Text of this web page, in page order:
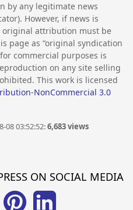
by any legitimate news
However, if news is
original attribution must be
page as “original syndication
commercial purposes is
on any site selling
This work is licensed
NonCommercial 3.0
08 03:52:52:6,683 views
ON SOCIAL MEDIA